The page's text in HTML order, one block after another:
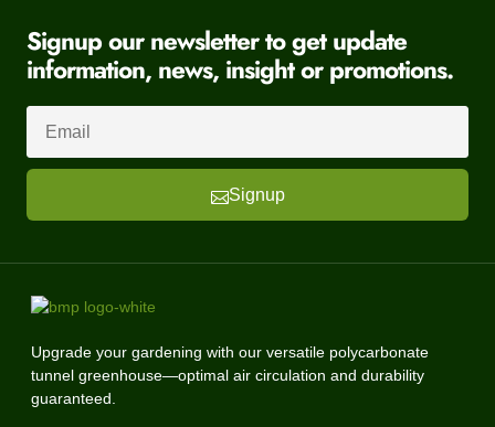
Signup our newsletter to get update
information, news, insight or promotions.
Signup
Upgrade your gardening with our versatile polycarbonate
tunnel greenhouse—optimal air circulation and durability
guaranteed.